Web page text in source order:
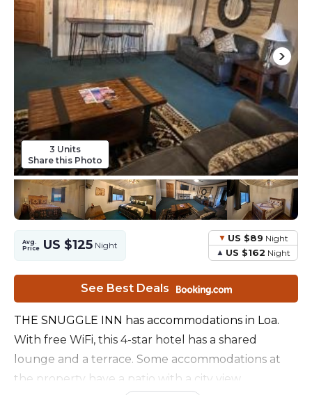
3 Units
Share this Photo
Avg.
Price US $125 Night
US $89 Night
US $162 Night
See Best Deals
THE SNUGGLE INN has accommodations in Loa.
With free WiFi, this 4-star hotel has a shared
lounge and a terrace. Some accommodations at
the property have a patio with a city view.